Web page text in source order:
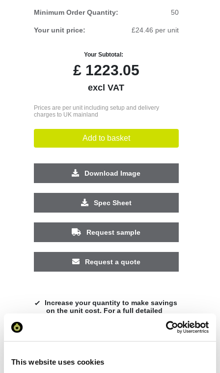
This website uses cookies
Minimum Order Quantity: 50
Your unit price: £24.46 per unit
Your Subtotal:
£1223.05
excl VAT
Prices are per unit including setup and delivery
charges to UK mainland
Add to basket
Download Image
Spec Sheet
Request sample
Request a quote
Increase your quantity to make savings
on the unit cost. For a full detailed
Specs & Prices